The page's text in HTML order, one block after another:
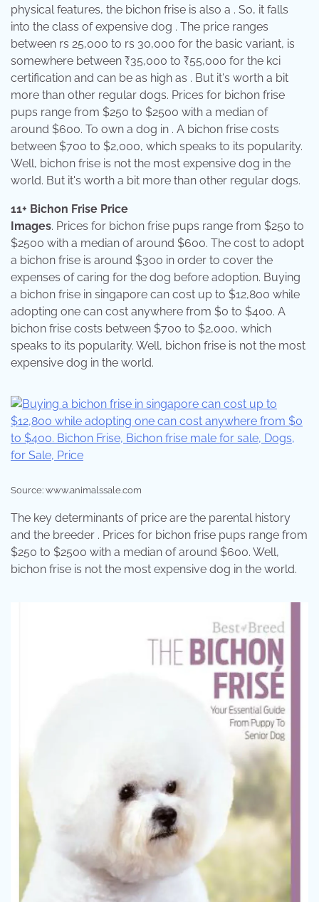
physical features, the bichon frise is also a . So, it falls
into the class of expensive dog . The price ranges
between rs 25,000 to rs 30,000 for the basic variant, is
somewhere between ₹35,000 to ₹55,000 for the kci
certification and can be as high as . But it's worth a bit
more than other regular dogs. Prices for bichon frise
pups range from $250 to $2500 with a median of
around $600. To own a dog in . A bichon frise costs
between $700 to $2,000, which speaks to its popularity.
Well, bichon frise is not the most expensive dog in the
world. But it's worth a bit more than other regular dogs.
11+ Bichon Frise Price
Images. Prices for bichon frise pups range from $250 to
$2500 with a median of around $600. The cost to adopt
a bichon frise is around $300 in order to cover the
expenses of caring for the dog before adoption. Buying
a bichon frise in singapore can cost up to $12,800 while
adopting one can cost anywhere from $0 to $400. A
bichon frise costs between $700 to $2,000, which
speaks to its popularity. Well, bichon frise is not the most
expensive dog in the world.
Source: www.animalssale.com
The key determinants of price are the parental history
and the breeder . Prices for bichon frise pups range from
$250 to $2500 with a median of around $600. Well,
bichon frise is not the most expensive dog in the world.